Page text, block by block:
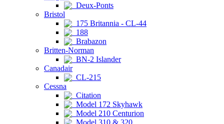
Deux-Ponts
Bristol
175 Britannia - CL-44
188
Brabazon
Britten-Norman
BN-2 Islander
Canadair
CL-215
Cessna
Citation
Model 172 Skyhawk
Model 210 Centurion
Model 310 & 320